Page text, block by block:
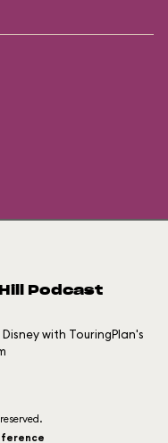
Podcast
with TouringPlan's